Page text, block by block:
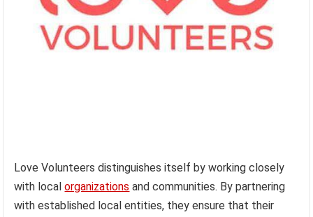
Love Volunteers distinguishes itself by working closely
with localorganizations and communities. By partnering
with established local entities, they ensure that their